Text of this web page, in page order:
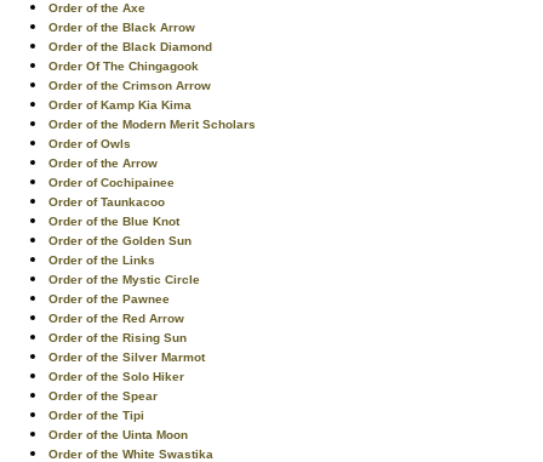
Order of the Axe
Order of the Black Arrow
Order of the Black Diamond
Order Of The Chingagook
Order of the Crimson Arrow
Order of Kamp Kia Kima
Order of the Modern Merit Scholars
Order of Owls
Order of the Arrow
Order of Cochipainee
Order of Taunkacoo
Order of the Blue Knot
Order of the Golden Sun
Order of the Links
Order of the Mystic Circle
Order of the Pawnee
Order of the Red Arrow
Order of the Rising Sun
Order of the Silver Marmot
Order of the Solo Hiker
Order of the Spear
Order of the Tipi
Order of the Uinta Moon
Order of the White Swastika